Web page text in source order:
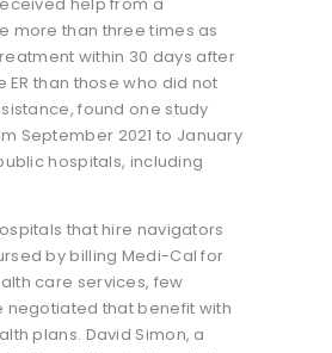
more than three times as
within 30 days after
ER than those who did not
found one study
September 2021 to January
hospitals, including
that hire navigators
by billing Medi-Cal for
care services, few
negotiated that benefit with
plans. David Simon, a